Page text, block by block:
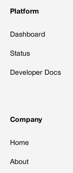
Platform
Dashboard
Status
Developer Docs
Company
Home
About